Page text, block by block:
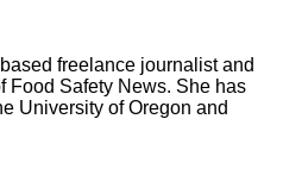
freelance journalist and
Food Safety News. She has
University of Oregon and